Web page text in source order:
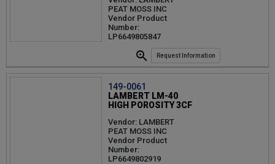
PEAT MOSS INC
Vendor Product
Number:
LP6649805847
Request Information
149-0061
LAMBERT LM-40
HIGH POROSITY 3CF
Vendor: LAMBERT
PEAT MOSS INC
Vendor Product
Number:
LP6649802919